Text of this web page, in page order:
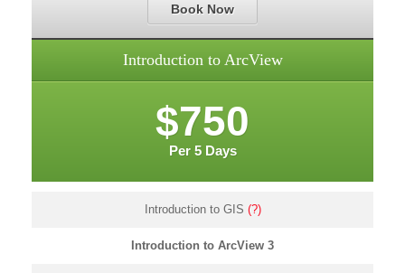
Book Now
Introduction to ArcView
$750
Per 5 Days
Introduction to GIS (?)
Introduction to ArcView 3